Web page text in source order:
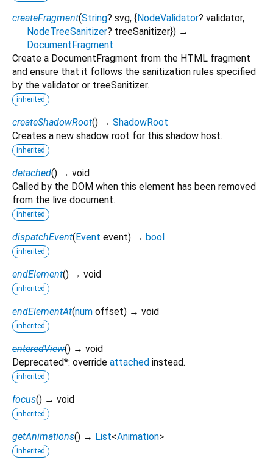
createFragment(String? svg, {NodeValidator? validator,
NodeTreeSanitizer? treeSanitizer}) →
DocumentFragment
Create a DocumentFragment from the HTML fragment
and ensure that it follows the sanitization rules specified
by the validator or treeSanitizer.
inherited
createShadowRoot() → ShadowRoot
Creates a new shadow root for this shadow host.
inherited
detached() → void
Called by the DOM when this element has been removed
from the live document.
inherited
dispatchEvent(Event event) → bool
inherited
endElement() → void
inherited
endElementAt(num offset) → void
inherited
enteredView() → void
Deprecated*: override attached instead.
inherited
focus() → void
inherited
getAnimations() → List<Animation>
inherited